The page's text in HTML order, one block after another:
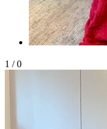
1 / 0